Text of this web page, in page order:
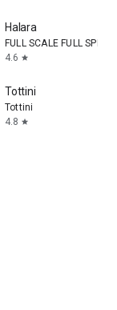
Halara
FULL SCALE FULL SPEED
4.6 star
Tottini
Tottini
4.8 star